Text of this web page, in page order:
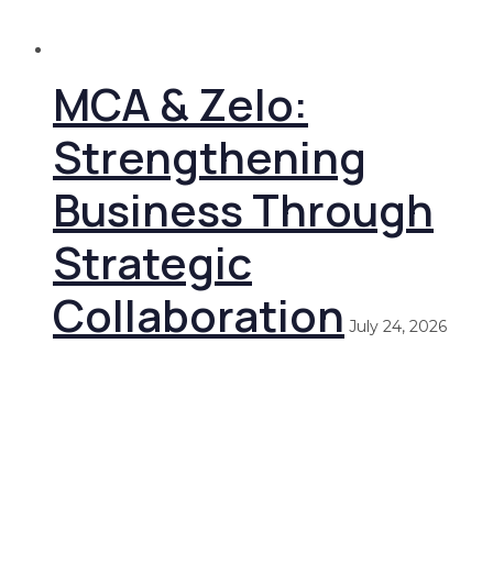
MCA & Zelo:
Strengthening
Business Through
Strategic
Collaboration July 24, 2026